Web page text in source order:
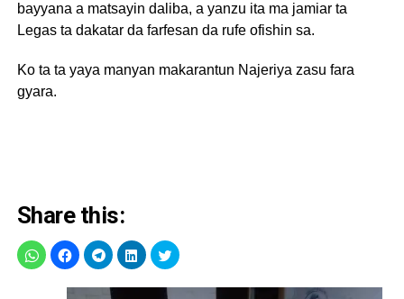
bayyana a matsayin daliba, a yanzu ita ma jamiar ta
Legas ta dakatar da farfesan da rufe ofishin sa.
Ko ta ta yaya manyan makarantun Najeriya zasu fara
gyara.
Share this: